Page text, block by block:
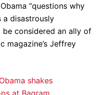
“questions why
a disastrously
considered an ally of
magazine’s Jeffrey